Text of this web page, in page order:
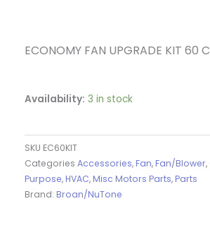
ECONOMY FAN UPGRADE KIT 60
Availability: 3 in stock
SKU EC60KIT
Categories Accessories, Fan, Fan/Blower,
Purpose, HVAC, Misc Motors Parts, Parts
Brand: Broan/NuTone